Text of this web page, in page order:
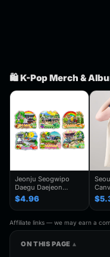
🛍️ K-Pop Merch &
Jeonju Seogwipo
Daegu Daejeon
Chuncheon Andong
South Korea Fridge
Magnet Travel
Souvenir Gift
Handmade Decorative
$4.96
Bag
Affiliate links — we may earn a
ON THIS PAGE